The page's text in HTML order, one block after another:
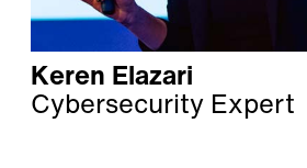
Keren Elazari
Cybersecurity Expert